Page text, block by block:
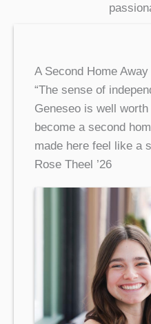
A Second Home
“The sense of
Geneseo is well
become a second
made here feel like a
Rose Theel ’26